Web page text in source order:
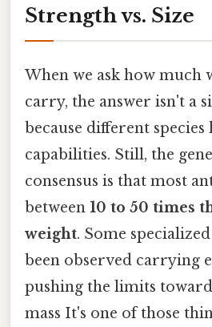
Strength vs. Size
When we ask how much
carry, the answer isn't a
because different
capabilities. Still, the
consensus is that most
between 10 to 50 times
weight. Some
been observed carrying
pushing the limits
mass It's one of those